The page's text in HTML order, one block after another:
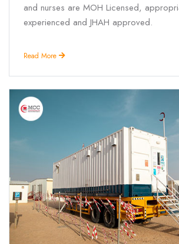
and nurses are MOH Licensed,
experienced and JHAH approved.
Read More